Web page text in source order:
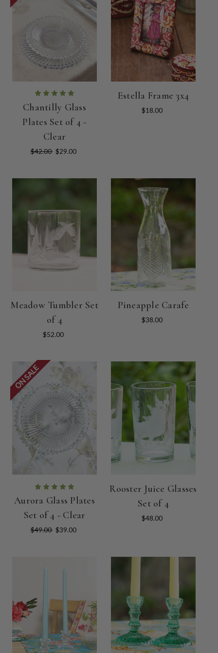
Chantilly Glass
Plates Set of 4 -
Clear
$42.00 $29.00
Estella Frame 3x4
$18.00
Meadow Tumbler Set
of 4
$52.00
Pineapple Carafe
$38.00
ON SALE
Aurora Glass Plates
Set of 4 - Clear
$49.00 $39.00
Rooster Juice Glasses
Set of 4
$48.00